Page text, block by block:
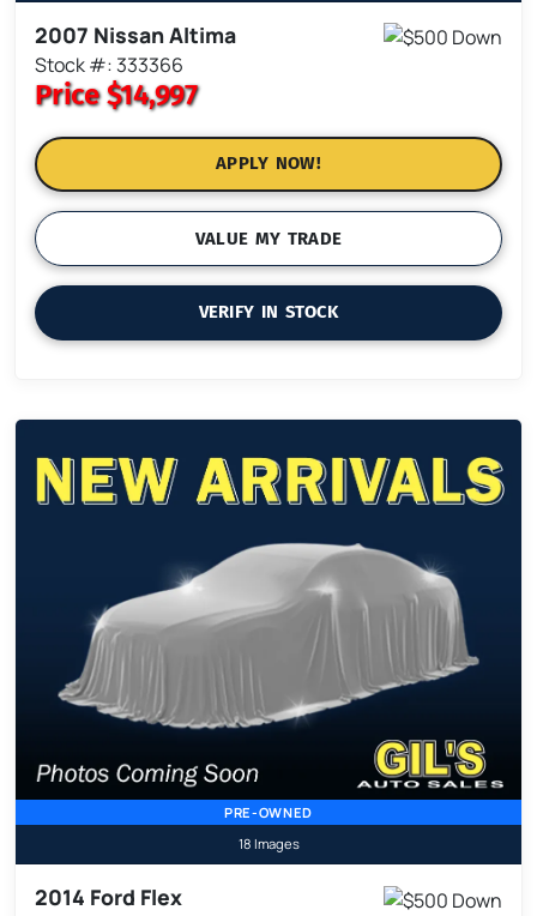
2007 Nissan Altima
Stock #: 333366
Price$14,997
APPLY NOW!
VALUE MY TRADE
VERIFY IN STOCK
PRE-OWNED
18 Images
2014 Ford Flex